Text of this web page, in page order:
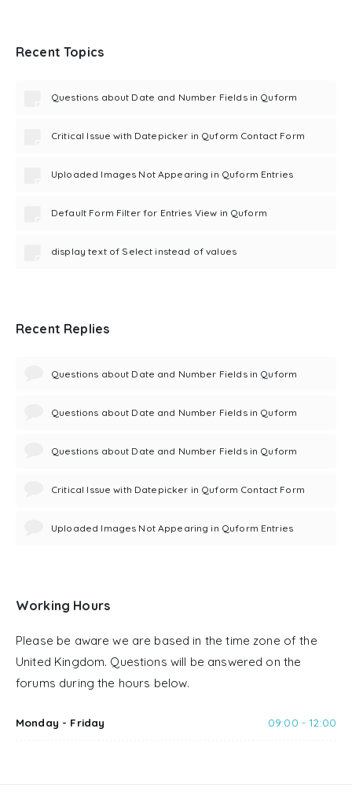
Recent Topics
Questions about Date and Number Fields in Quform
Critical Issue with Datepicker in Quform Contact Form
Uploaded Images Not Appearing in Quform Entries
Default Form Filter for Entries View in Quform
display text of Select instead of values
Recent Replies
Questions about Date and Number Fields in Quform
Questions about Date and Number Fields in Quform
Questions about Date and Number Fields in Quform
Critical Issue with Datepicker in Quform Contact Form
Uploaded Images Not Appearing in Quform Entries
Working Hours
Please be aware we are based in the time zone of the
United Kingdom. Questions will be answered on the
forums during the hours below.
Monday - Friday 09:00 - 12:00